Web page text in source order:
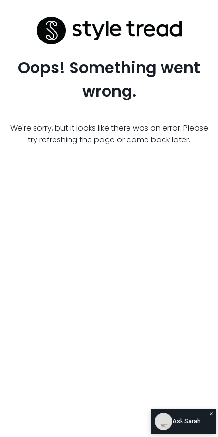
Oops! Something went
wrong.
We're sorry, but it looks like there was an error. Please
try refreshing the page or come back later.